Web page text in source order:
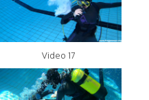
Video 17